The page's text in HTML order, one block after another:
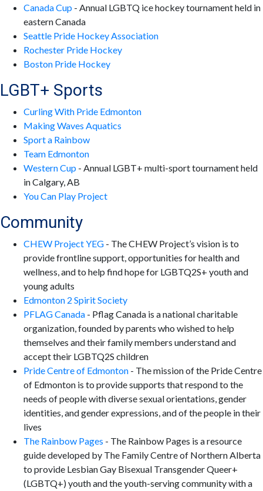
Canada Cup - Annual LGBTQ ice hockey tournament held in
eastern Canada
Seattle Pride Hockey Association
Rochester Pride Hockey
Boston Pride Hockey
LGBT+ Sports
Curling With Pride Edmonton
Making Waves Aquatics
Sport a Rainbow
Team Edmonton
Western Cup - Annual LGBT+ multi-sport tournament held
in Calgary, AB
You Can Play Project
Community
CHEW Project YEG - The CHEW Project’s vision is to
provide frontline support, opportunities for health and
wellness, and to help find hope for LGBTQ2S+ youth and
young adults
Edmonton 2 Spirit Society
PFLAG Canada - Pflag Canada is a national charitable
organization, founded by parents who wished to help
themselves and their family members understand and
accept their LGBTQ2S children
Pride Centre of Edmonton - The mission of the Pride Centre
of Edmonton is to provide supports that respond to the
needs of people with diverse sexual orientations, gender
identities, and gender expressions, and of the people in their
lives
The Rainbow Pages - The Rainbow Pages is a resource
guide developed by The Family Centre of Northern Alberta
to provide Lesbian Gay Bisexual Transgender Queer+
(LGBTQ+) youth and the youth-serving community with a